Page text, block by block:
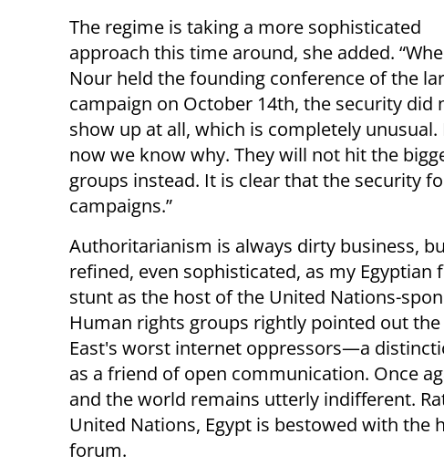
The regime is taking a more sophisticated
approach this time around, she added.
Nour held the founding conference of the
campaign on October 14th, the security did
show up at all, which is completely unusual.
now we know why. They will not hit the
groups instead. It is clear that the security
campaigns.”
Authoritarianism is always dirty business,
refined, even sophisticated, as my
stunt as the host of the United Nations-
Human rights groups rightly pointed out
East's worst internet oppressors—a
as a friend of open communication. Once
and the world remains utterly indifferent.
United Nations, Egypt is bestowed with the
forum.